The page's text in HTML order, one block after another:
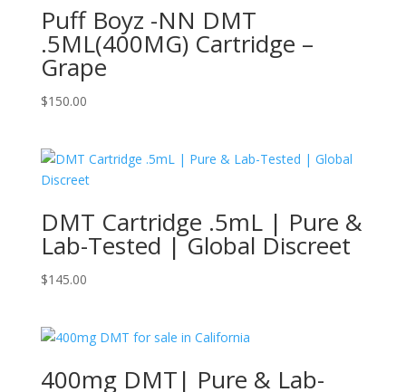
Puff Boyz -NN DMT
.5ML(400MG) Cartridge –
Grape
$150.00
DMT Cartridge .5mL | Pure &
Lab-Tested | Global Discreet
$145.00
400mg DMT| Pure & Lab-